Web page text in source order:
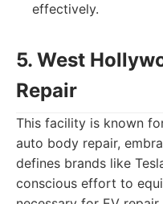
effectively.
5. West
Repair
This facility is known
auto body repair,
defines brands like
conscious effort to